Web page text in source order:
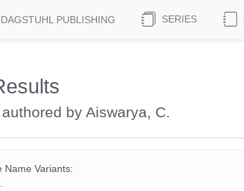
DAGSTUHL PUBLISHING SERIES
by Aiswarya, C.
Name Variants: